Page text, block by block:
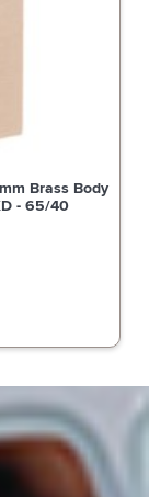
Brass Body
- 65/40